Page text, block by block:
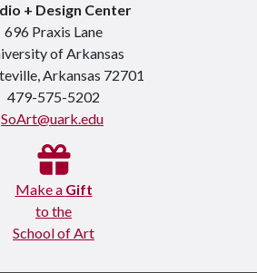
+ Design Center
696 Praxis Lane
of Arkansas
Arkansas 72701
479-575-5202
SoArt@uark.edu
Make a Gift
to the
School of Art